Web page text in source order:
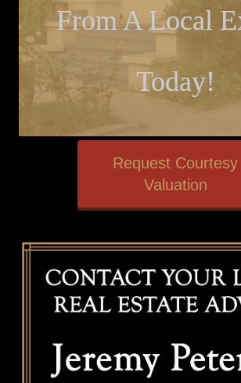
From A Local
Today!
Request Courtesy
Valuation